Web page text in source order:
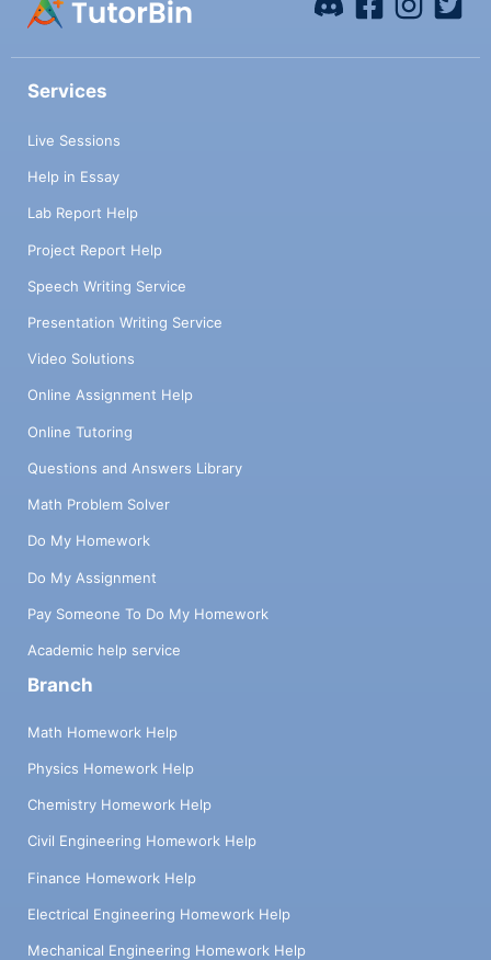
Services
Live Sessions
Help in Essay
Lab Report Help
Project Report Help
Speech Writing Service
Presentation Writing Service
Video Solutions
Online Assignment Help
Online Tutoring
Questions and Answers Library
Math Problem Solver
Do My Homework
Do My Assignment
Pay Someone To Do My Homework
Academic help service
Branch
Math Homework Help
Physics Homework Help
Chemistry Homework Help
Civil Engineering Homework Help
Finance Homework Help
Electrical Engineering Homework Help
Mechanical Engineering Homework Help